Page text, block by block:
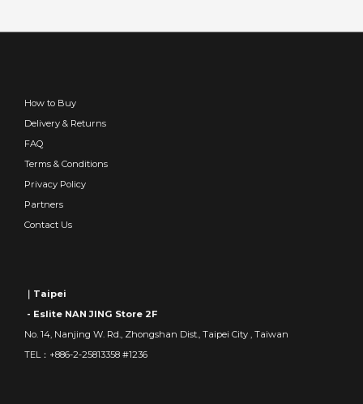
How to Buy
Delivery & Returns
FAQ
Terms & Conditions
Privacy Policy
Partners
Contact Us
｜Taipei
- Eslite NAN JING Store 2F
No. 14, Nanjing W. Rd., Zhongshan Dist., Taipei City , Taiwan
TEL：+886-2-25813358 #1236